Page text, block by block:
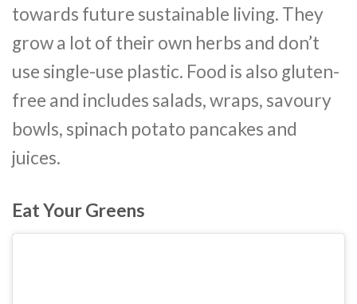
towards future sustainable living. They
grow a lot of their own herbs and don’t
use single-use plastic. Food is also gluten-
free and includes salads, wraps, savoury
bowls, spinach potato pancakes and
juices.
Eat Your Greens